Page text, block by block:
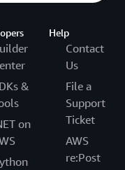
&
on
Help
Contact
Us
File a
Support
Ticket
AWS
re:Post